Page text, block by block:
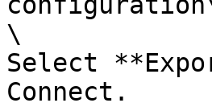
\
Select
Connect.